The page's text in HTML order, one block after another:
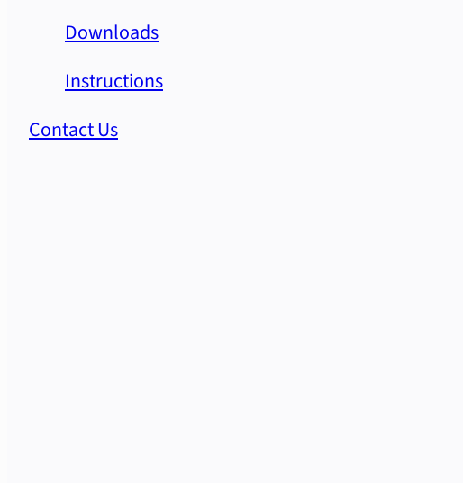
Downloads
Instructions
Contact Us